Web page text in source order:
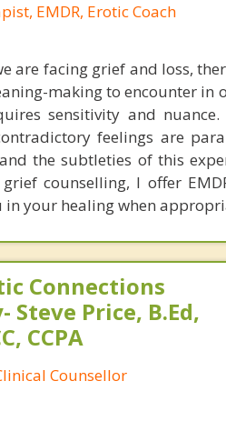
EMDR, Erotic Coach
are facing grief and loss,
making to encounter in
sensitivity and
feelings are
the subtleties of this
counselling, I offer
your healing when
Connections
Steve Price, B.Ed,
CCPA
Counsellor